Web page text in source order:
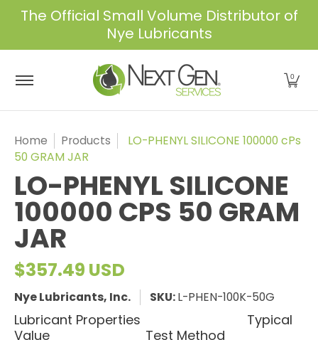
Skip to Main Content
The Official Small Volume Distributor of
Nye Lubricants
0
Home Products
LO-PHENYL SILICONE 100000 cPs
50 GRAM JAR
LO-PHENYL SILICONE
100000 CPS 50 GRAM
JAR
$357.49 USD
Nye Lubricants, Inc. SKU:L-PHEN-100K-50G
Lubricant Properties Typical
Value Test Method